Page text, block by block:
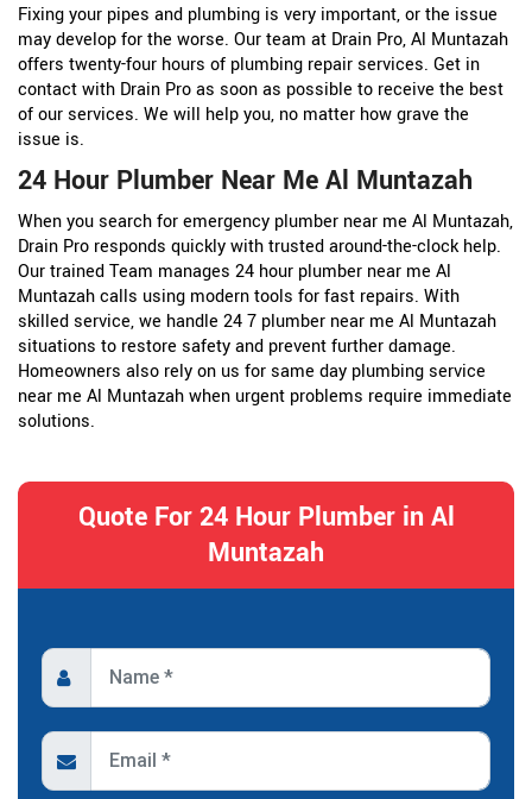
Fixing your pipes and plumbing is very important, or the issue
may develop for the worse. Our team at Drain Pro, Al Muntazah
offers twenty-four hours of plumbing repair services. Get in
contact with Drain Pro as soon as possible to receive the best
of our services. We will help you, no matter how grave the
issue is.
24 Hour Plumber Near Me Al Muntazah
When you search for emergency plumber near me Al Muntazah,
Drain Pro responds quickly with trusted around-the-clock help.
Our trained Team manages 24 hour plumber near me Al
Muntazah calls using modern tools for fast repairs. With
skilled service, we handle 24 7 plumber near me Al Muntazah
situations to restore safety and prevent further damage.
Homeowners also rely on us for same day plumbing service
near me Al Muntazah when urgent problems require immediate
solutions.
Quote For 24 Hour Plumber in Al
Muntazah